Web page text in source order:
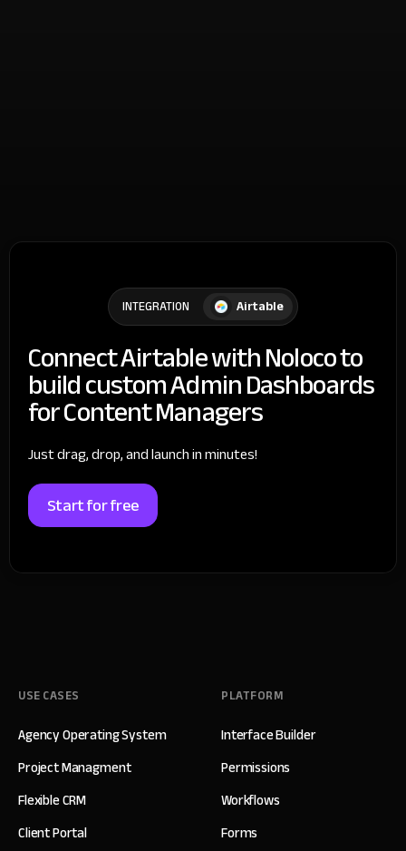
INTEGRATION Airtable
Connect Airtable with Noloco to
build custom Admin Dashboards
for Content Managers
Just drag, drop, and launch in minutes!
Start for free
USE CASES
Agency Operating System
Project Managment
Flexible CRM
Client Portal
PLATFORM
Interface Builder
Permissions
Workflows
Forms